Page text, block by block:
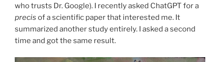
who trusts Dr. Google). I recently asked ChatGPT for a
precis of a scientific paper that interested me. It
summarized another study entirely. I asked a second
time and got the same result.